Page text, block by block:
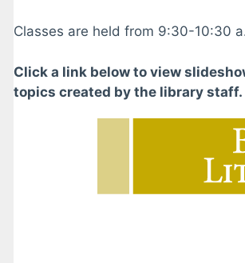
Classes are held from 9:30-10:30
Click a link below to view
topics created by the library staff.